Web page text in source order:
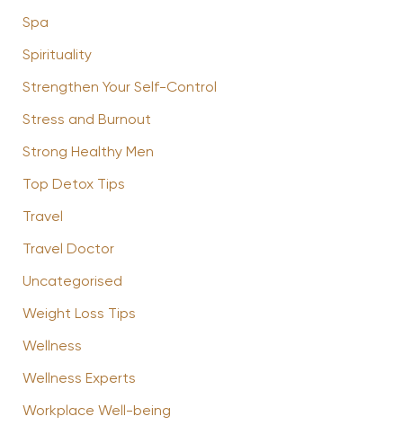
Spa
Spirituality
Strengthen Your Self-Control
Stress and Burnout
Strong Healthy Men
Top Detox Tips
Travel
Travel Doctor
Uncategorised
Weight Loss Tips
Wellness
Wellness Experts
Workplace Well-being